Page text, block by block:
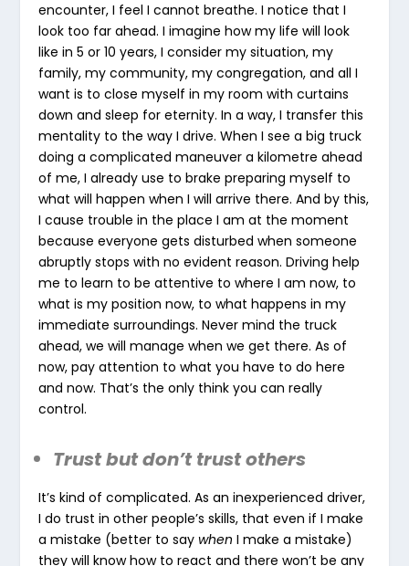
encounter, I feel I cannot breathe. I notice that I
look too far ahead. I imagine how my life will look
like in 5 or 10 years, I consider my situation, my
family, my community, my congregation, and all I
want is to close myself in my room with curtains
down and sleep for eternity. In a way, I transfer this
mentality to the way I drive. When I see a big truck
doing a complicated maneuver a kilometre ahead
of me, I already use to brake preparing myself to
what will happen when I will arrive there. And by this,
I cause trouble in the place I am at the moment
because everyone gets disturbed when someone
abruptly stops with no evident reason. Driving help
me to learn to be attentive to where I am now, to
what is my position now, to what happens in my
immediate surroundings. Never mind the truck
ahead, we will manage when we get there. As of
now, pay attention to what you have to do here
and now. That’s the only think you can really
control.
Trust but don’t trust others
It’s kind of complicated. As an inexperienced driver,
I do trust in other people’s skills, that even if I make
a mistake (better to saywhenI make a mistake)
they will know how to react and there won’t be any